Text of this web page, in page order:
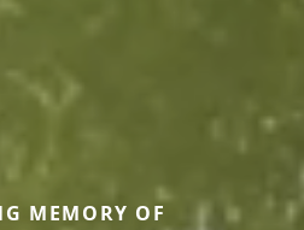
MEMORY OF